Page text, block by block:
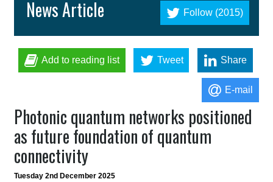
Follow (2015)
News Article
Add to reading list Tweet Share
E-mail
Photonic quantum networks positioned
as future foundation of quantum
connectivity
Tuesday 2nd December 2025